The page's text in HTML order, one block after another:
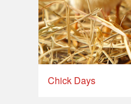
Chick Days